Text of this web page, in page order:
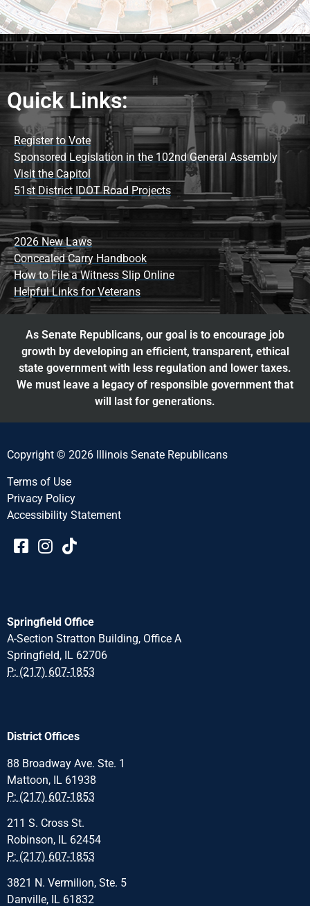
Quick Links:
Register to Vote
Sponsored Legislation in the 102nd General Assembly
Visit the Capitol
51st District IDOT Road Projects
2026 New Laws
Concealed Carry Handbook
How to File a Witness Slip Online
Helpful Links for Veterans
As Senate Republicans, our goal is to encourage job
growth by developing an efficient, transparent, ethical
state government with less regulation and lower taxes.
We must leave a legacy of responsible government that
will last for generations.
Copyright © 2026 Illinois Senate Republicans
Terms of Use
Privacy Policy
Accessibility Statement​​
Springfield Office
A-Section Stratton Building, Office A
Springfield, IL 62706
P: (217) 607-1853
District Offices
88 Broadway Ave. Ste. 1
Mattoon, IL 61938
P: (217) 607-1853
211 S. Cross St.
Robinson, IL 62454
P: (217) 607-1853
3821 N. Vermilion, Ste. 5
Danville, IL 61832